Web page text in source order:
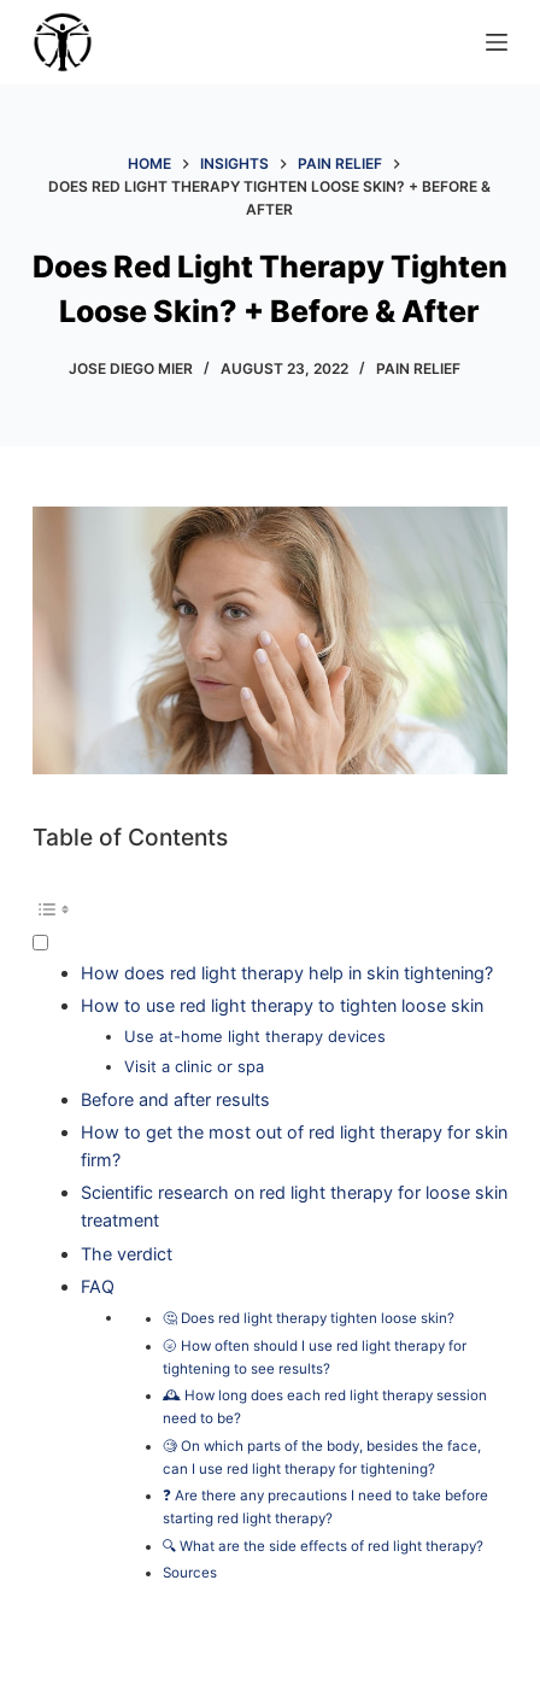
n
HOME INSIGHTS
PAIN RELIEF
DOES RED LIGHT THERAPY TIGHTEN LOOSE SKIN? + BEFORE &
AFTER
Does Red Light Therapy Tighten
Loose Skin? + Before & After
JOSE DIEGO MIER AUGUST 23, 2022 PAIN RELIEF
Table of Contents
How does red light therapy help in skin tightening?
How to use red light therapy to tighten loose skin
Use at-home light therapy devices
Visit a clinic or spa
Before and after results
How to get the most out of red light therapy for skin
firm?
Scientific research on red light therapy for loose skin
treatment
The verdict
FAQ
🤔 Does red light therapy tighten loose skin?
🌝 How often should I use red light therapy for
tightening to see results?
🕰 How long does each red light therapy session
need to be?
🧐 On which parts of the body, besides the face,
can I use red light therapy for tightening?
❓ Are there any precautions I need to take before
starting red light therapy?
🔍 What are the side effects of red light therapy?
Sources